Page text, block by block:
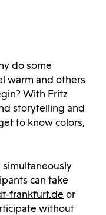
do some
warm and others
With Fritz
storytelling and
to know colors,
simultaneously
can take
frankfurt.de or
without